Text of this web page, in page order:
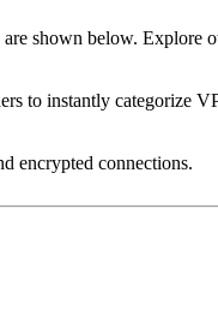
shown below. Explore
to instantly categorize
encrypted connections.